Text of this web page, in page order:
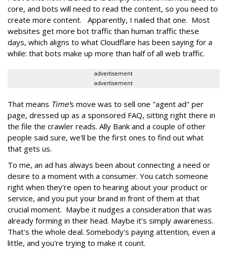
core, and bots will need to read the content, so you need to
create more content. Apparently, I nailed that one. Most
websites get more bot traffic than human traffic these
days, which aligns to what Cloudflare has been saying for a
while: that bots make up more than half of all web traffic.
advertisement
advertisement
That means Time's move was to sell one "agent ad" per
page, dressed up as a sponsored FAQ, sitting right there in
the file the crawler reads. Ally Bank and a couple of other
people said sure, we'll be the first ones to find out what
that gets us.
To me, an ad has always been about connecting a need or
desire to a moment with a consumer. You catch someone
right when they're open to hearing about your product or
service, and you put your brand in front of them at that
crucial moment. Maybe it nudges a consideration that was
already forming in their head. Maybe it’s simply awareness.
That's the whole deal. Somebody's paying attention, even a
little, and you're trying to make it count.